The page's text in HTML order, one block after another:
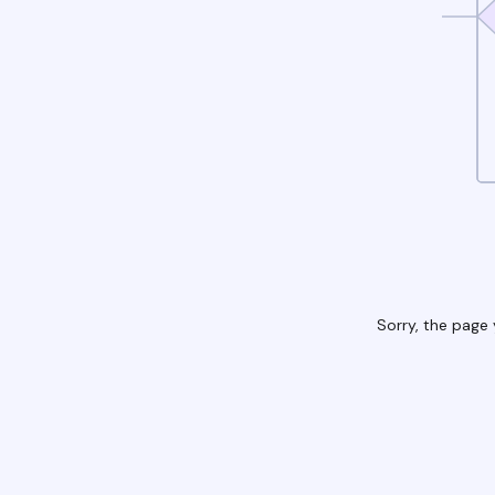
Sorry, the